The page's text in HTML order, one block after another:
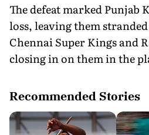
The defeat marked Punjab
loss, leaving them
Chennai Super Kings and
closing in on them in the
Recommended Stories